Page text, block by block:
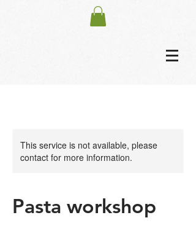
This service is not available, please
contact for more information.
Pasta workshop